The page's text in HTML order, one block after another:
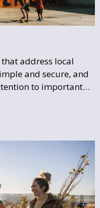
address local
and secure, and
to important
counts in creating